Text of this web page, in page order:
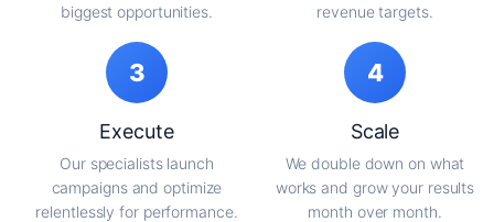
biggest opportunities.
revenue targets.
3
Execute
Our specialists launch
campaigns and optimize
relentlessly for performance.
4
Scale
We double down on what
works and grow your results
month over month.